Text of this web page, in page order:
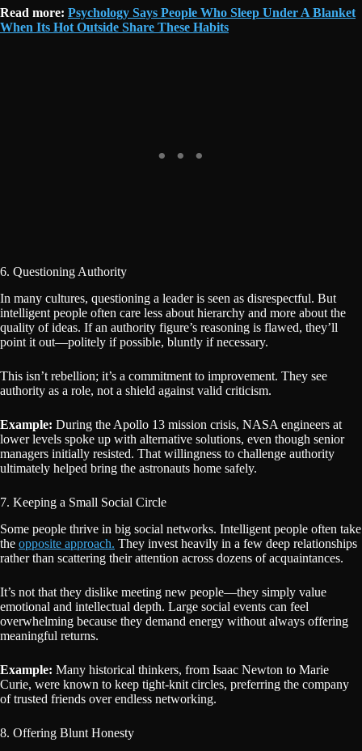
Read more: Psychology Says People Who Sleep Under A Blanket
When Its Hot Outside Share These Habits
6. Questioning Authority
In many cultures, questioning a leader is seen as disrespectful. But
intelligent people often care less about hierarchy and more about the
quality of ideas. If an authority figure’s reasoning is flawed, they’ll
point it out—politely if possible, bluntly if necessary.
This isn’t rebellion; it’s a commitment to improvement. They see
authority as a role, not a shield against valid criticism.
Example: During the Apollo 13 mission crisis, NASA engineers at
lower levels spoke up with alternative solutions, even though senior
managers initially resisted. That willingness to challenge authority
ultimately helped bring the astronauts home safely.
7. Keeping a Small Social Circle
Some people thrive in big social networks. Intelligent people often take
the opposite approach. They invest heavily in a few deep relationships
rather than scattering their attention across dozens of acquaintances.
It’s not that they dislike meeting new people—they simply value
emotional and intellectual depth. Large social events can feel
overwhelming because they demand energy without always offering
meaningful returns.
Example: Many historical thinkers, from Isaac Newton to Marie
Curie, were known to keep tight-knit circles, preferring the company
of trusted friends over endless networking.
8. Offering Blunt Honesty